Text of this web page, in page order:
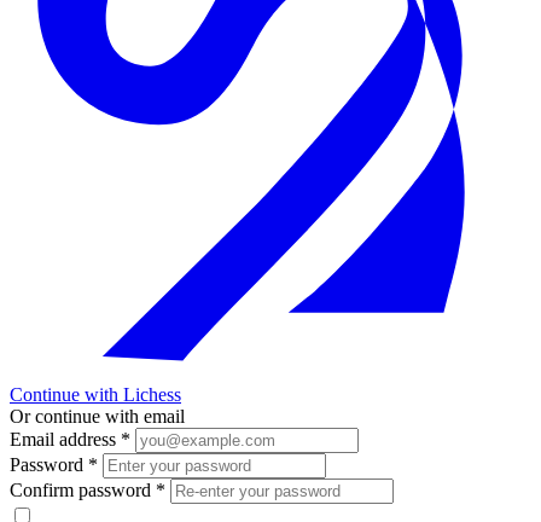
Continue with Lichess
Or continue with email
Email address *
Password *
Confirm password *